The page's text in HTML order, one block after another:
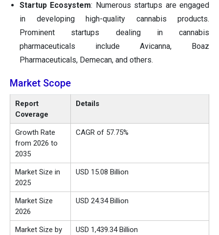
Startup Ecosystem: Numerous startups are engaged
in developing high-quality cannabis products.
Prominent startups dealing in cannabis
pharmaceuticals include Avicanna, Boaz
Pharmaceuticals, Demecan, and others.
Market Scope
Report
Coverage
Details
Growth Rate
from 2026 to
2035
CAGR of 57.75%
Market Size in
2025
USD 15.08 Billion
Market Size
2026
USD 24.34 Billion
Market Size by
USD 1,439.34 Billion